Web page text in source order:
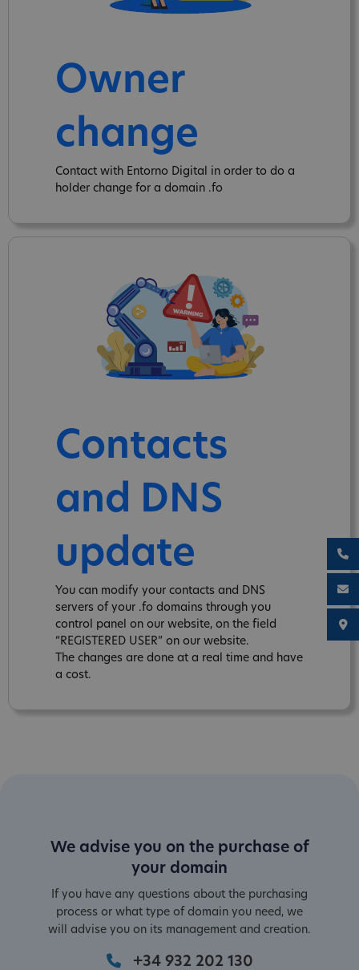
Owner
change
Contact with Entorno Digital in order to do a
holder change for a domain .fo
Contacts
and DNS
update
You can modify your contacts and DNS
servers of your .fo domains through you
control panel on our website, on the field
“REGISTERED USER” on our website.
The changes are done at a real time and have
a cost.
We advise you on the purchase of
your domain
If you have any questions about the purchasing
process or what type of domain you need, we
will advise you on its management and creation.
+34 932 202 130